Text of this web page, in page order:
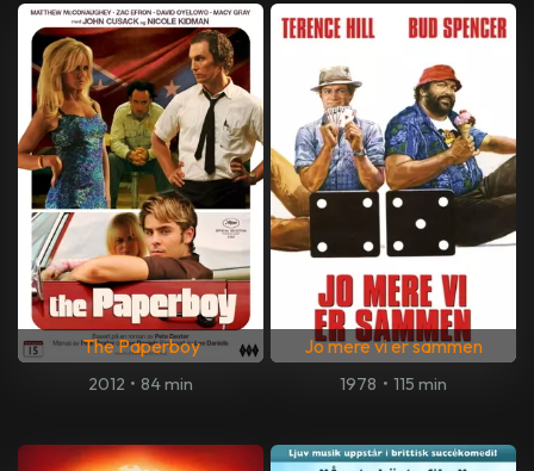
The Paperboy
2012 • 84 min
Jo mere vi er sammen
1978 • 115 min